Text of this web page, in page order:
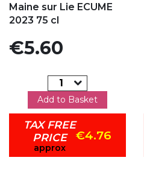
Maine sur Lie ECUME
2023 75 cl
Price
€5.60
Add to Basket
TAX FREE
PRICE
approx
€4.76